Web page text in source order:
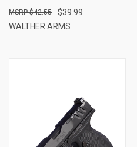
$39.99
$42.55
WALTHER ARMS